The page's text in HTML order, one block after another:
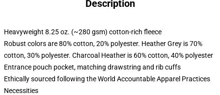
Description
Heavyweight 8.25 oz. (~280 gsm) cotton-rich fleece
Robust colors are 80% cotton, 20% polyester. Heather Grey is 70%
cotton, 30% polyester. Charcoal Heather is 60% cotton, 40% polyester
Entrance pouch pocket, matching drawstring and rib cuffs
Ethically sourced following the World Accountable Apparel Practices
Necessities